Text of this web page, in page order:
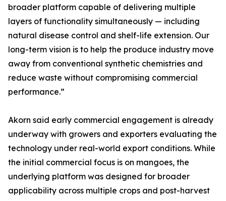
broader platform capable of delivering multiple
layers of functionality simultaneously — including
natural disease control and shelf-life extension. Our
long-term vision is to help the produce industry move
away from conventional synthetic chemistries and
reduce waste without compromising commercial
performance.”
Akorn said early commercial engagement is already
underway with growers and exporters evaluating the
technology under real-world export conditions. While
the initial commercial focus is on mangoes, the
underlying platform was designed for broader
applicability across multiple crops and post-harvest